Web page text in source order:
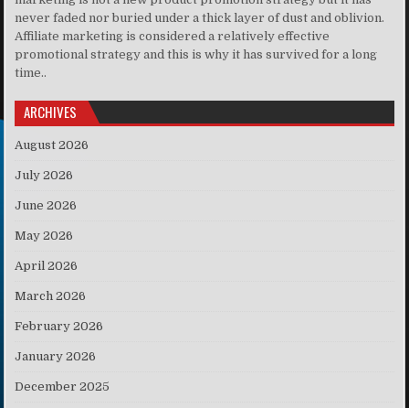
never faded nor buried under a thick layer of dust and oblivion.
Affiliate marketing is considered a relatively effective
promotional strategy and this is why it has survived for a long
time..
ARCHIVES
August 2026
July 2026
June 2026
May 2026
April 2026
March 2026
February 2026
January 2026
December 2025